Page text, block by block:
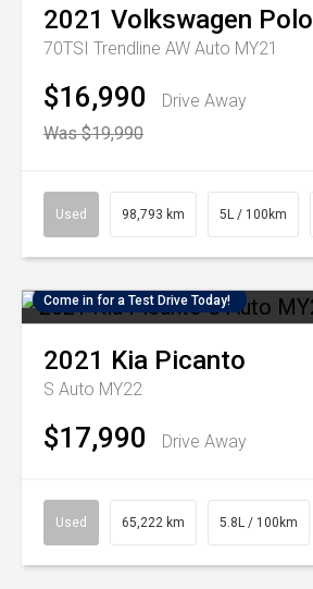
2021 Volkswagen Polo
70TSI Trendline AW Auto MY21
$16,990
Drive Away
Was $19,990
Used 98,793 km 5L / 100km
Come in for a Test Drive Today!
2021 Kia Picanto
S Auto MY22
$17,990 Drive Away
Used 65,222 km 5.8L / 100km